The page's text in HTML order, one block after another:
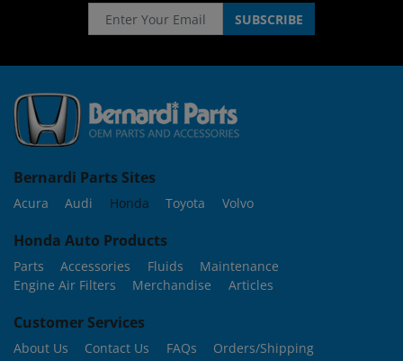
Bernardi Parts Sites
Acura Audi Honda Toyota Volvo
Honda Auto Products
Parts Accessories Fluids
Maintenance
Engine Air Filters
Merchandise Articles
Customer Services
About Us Contact Us FAQs
Orders/Shipping